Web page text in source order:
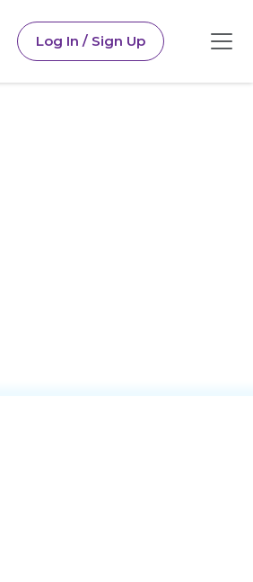
Log In / Sign Up